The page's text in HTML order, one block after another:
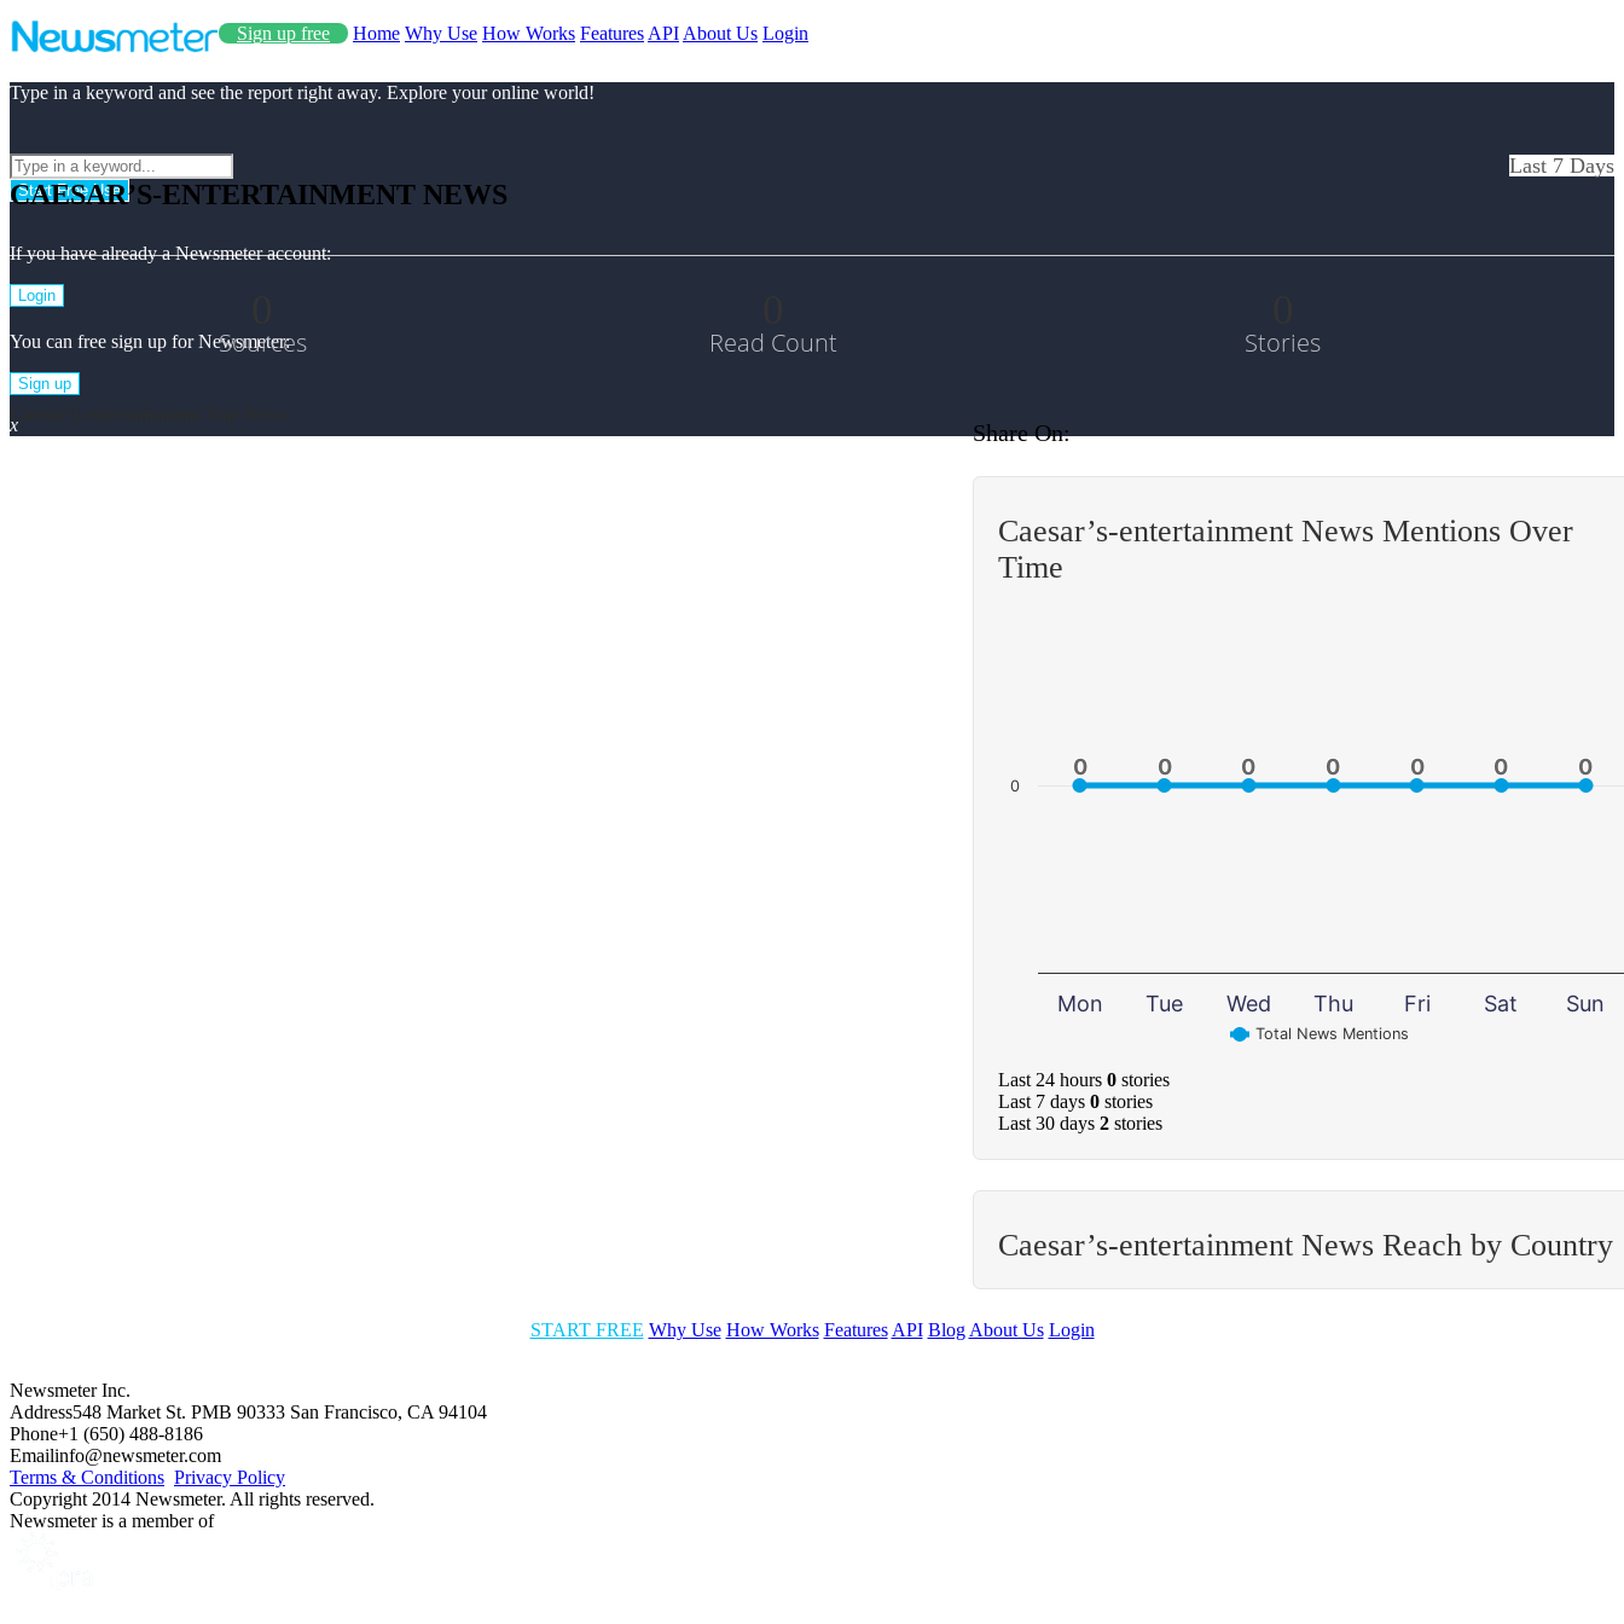
Sign up free Home Why Use How Works Features API About Us Login
Type in a keyword and see the report right away. Explore your online world!
Start Free Use
If you have already a Newsmeter account:
Login
You can free sign up for Newsmeter:
Sign up
x
CAESAR’S-ENTERTAINMENT NEWS
Last 7 Days
Sources Read Count Stories
Share On:
Caesar’s-entertainment News Mentions Over
Time
0
0 0
0 0
0 0
0 0
0 0
0 0
0
Total News Mentions
Mon Tue Wed Thu Fri Sat Sun
0
Last 24 hours 0 stories
Last 7 days 0 stories
Last 30 days 2 stories
Caesar’s-entertainment News Reach by Country
START FREE Why Use How Works Features API Blog About Us Login
Newsmeter Inc.
Address548 Market St. PMB 90333 San Francisco, CA 94104
Phone+1 (650) 488-8186
Emailinfo@newsmeter.com
Terms & Conditions Privacy Policy
Copyright 2014 Newsmeter. All rights reserved.
Newsmeter is a member of